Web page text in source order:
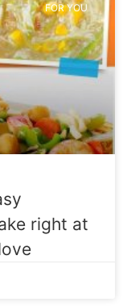
FOR YOU
right at